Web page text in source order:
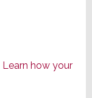
Learn how your